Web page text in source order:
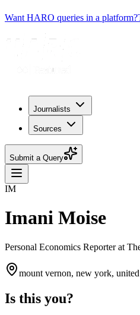
Want HARO queries in a platform?
Journalists
Sources
Submit a Query
IM
Imani Moise
Personal Economics Reporter at
mount vernon, new york, united
Is this you?